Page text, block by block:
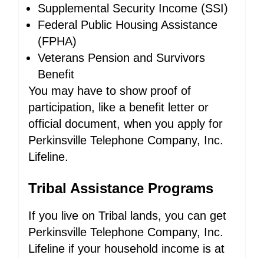
Supplemental Security Income (SSI)
Federal Public Housing Assistance
(FPHA)
Veterans Pension and Survivors
Benefit
You may have to show proof of
participation, like a benefit letter or
official document, when you apply for
Perkinsville Telephone Company, Inc.
Lifeline.
Tribal Assistance Programs
If you live on Tribal lands, you can get
Perkinsville Telephone Company, Inc.
Lifeline if your household income is at